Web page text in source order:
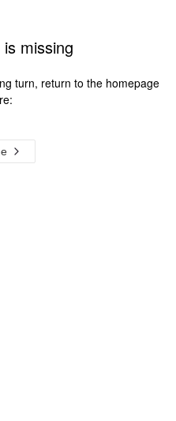
missing
turn, return to the homepage